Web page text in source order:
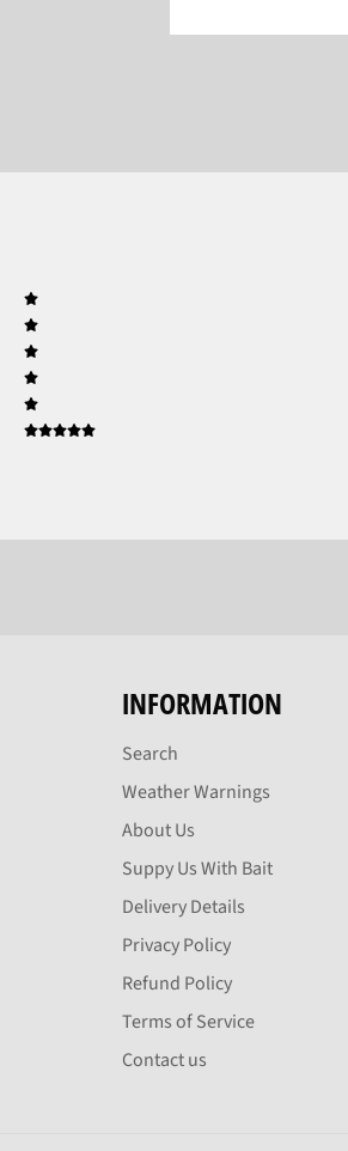
INFORMATION
Search
Weather Warnings
About Us
Suppy Us With Bait
Delivery Details
Privacy Policy
Refund Policy
Terms of Service
Contact us